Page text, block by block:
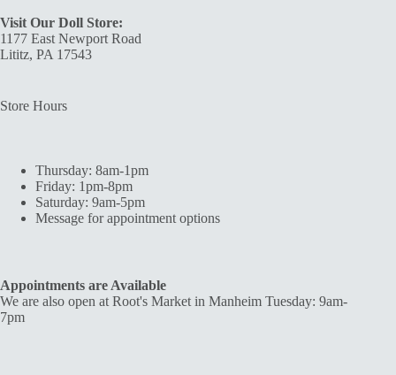
Visit Our Doll Store:
1177 East Newport Road
Lititz, PA 17543
Store Hours
Thursday: 8am-1pm
Friday: 1pm-8pm
Saturday: 9am-5pm
Message for appointment options
Appointments are Available
We are also open at Root's Market in Manheim Tuesday: 9am-
7pm